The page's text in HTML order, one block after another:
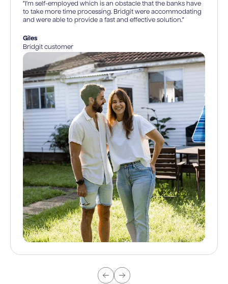
“I’m self-employed which is an obstacle that the banks have
to take more time processing. Bridgit were accommodating
and were able to provide a fast and effective solution.”
Giles
Bridgit customer